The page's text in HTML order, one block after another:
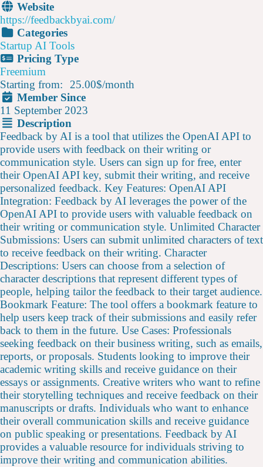
Website
https://feedbackbyai.com/
Categories
Startup AI Tools
Pricing Type
Freemium
Starting from:
25.00$/month
Member Since
11 September 2023
Description
Feedback by AI is a tool that utilizes the OpenAI API to
provide users with feedback on their writing or
communication style. Users can sign up for free, enter
their OpenAI API key, submit their writing, and receive
personalized feedback. Key Features: OpenAI API
Integration: Feedback by AI leverages the power of the
OpenAI API to provide users with valuable feedback on
their writing or communication style. Unlimited Character
Submissions: Users can submit unlimited characters of text
to receive feedback on their writing. Character
Descriptions: Users can choose from a selection of
character descriptions that represent different types of
people, helping tailor the feedback to their target audience.
Bookmark Feature: The tool offers a bookmark feature to
help users keep track of their submissions and easily refer
back to them in the future. Use Cases: Professionals
seeking feedback on their business writing, such as emails,
reports, or proposals. Students looking to improve their
academic writing skills and receive guidance on their
essays or assignments. Creative writers who want to refine
their storytelling techniques and receive feedback on their
manuscripts or drafts. Individuals who want to enhance
their overall communication skills and receive guidance
on public speaking or presentations. Feedback by AI
provides a valuable resource for individuals striving to
improve their writing and communication abilities.